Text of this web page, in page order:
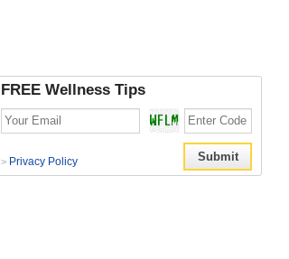
FREE Wellness Tips
> Privacy Policy